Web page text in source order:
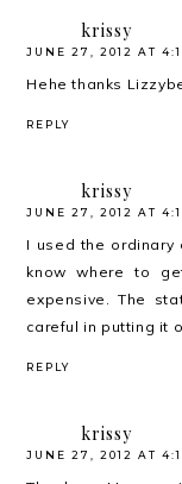
krissy
JUNE 27, 2012 AT
Hehe thanks
REPLY
krissy
JUNE 27, 2012 AT
I used the
know where to
expensive. The
careful in putting it
REPLY
krissy
JUNE 27, 2012 AT